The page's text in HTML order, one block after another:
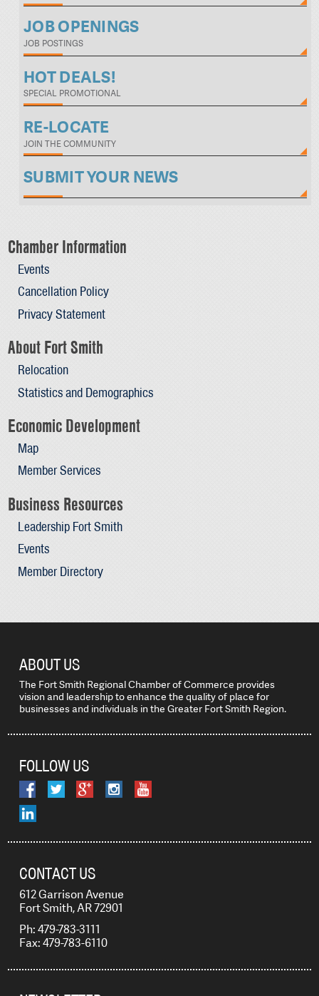
JOB OPENINGS
JOB POSTINGS
HOT DEALS!
SPECIAL PROMOTIONAL
RE-LOCATE
JOIN THE COMMUNITY
SUBMIT YOUR NEWS
Chamber Information
Events
Cancellation Policy
Privacy Statement
About Fort Smith
Relocation
Statistics and Demographics
Economic Development
Map
Member Services
Business Resources
Leadership Fort Smith
Events
Member Directory
ABOUT US
The Fort Smith Regional Chamber of Commerce provides
vision and leadership to enhance the quality of place for
businesses and individuals in the Greater Fort Smith Region.
FOLLOW US
CONTACT US
612 Garrison Avenue
Fort Smith, AR 72901
Ph: 479-783-3111
Fax: 479-783-6110